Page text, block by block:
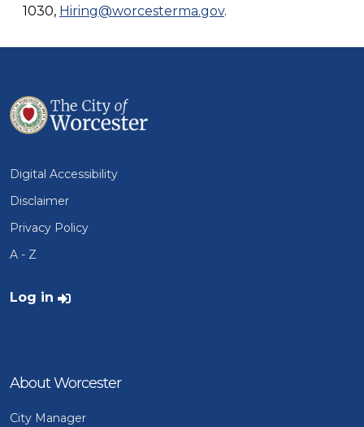
1030, Hiring@worcesterma.gov.
Digital Accessibility
Disclaimer
Privacy Policy
A - Z
User account menu
Log in
About Worcester
City Manager